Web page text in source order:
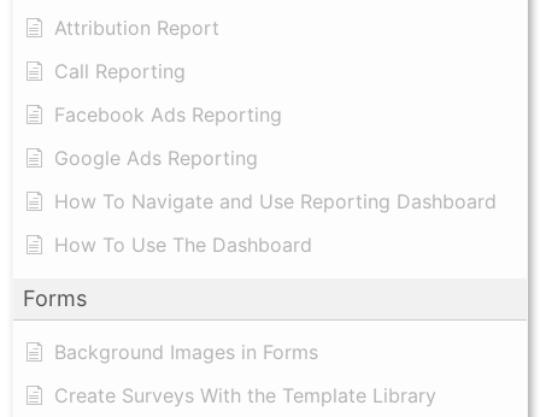
Attribution Report
Call Reporting
Facebook Ads Reporting
Google Ads Reporting
How To Navigate and Use Reporting Dashboard
How To Use The Dashboard
Forms
Background Images in Forms
Create Surveys With the Template Library